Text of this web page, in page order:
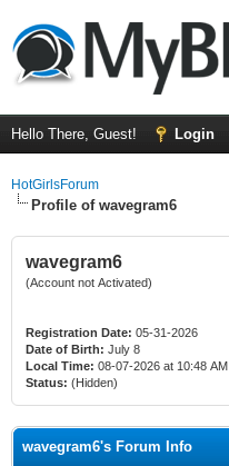
Hello There, Guest! Login
HotGirlsForum
Profile of wavegram6
wavegram6
(Account not Activated)
Registration Date: 05-31-2026
Date of Birth: July 8
Local Time: 08-07-2026 at 10:48 AM
Status: (Hidden)
wavegram6's Forum Info